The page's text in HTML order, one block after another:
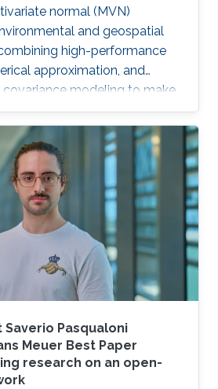
normal (MVN)
and geospatial
high-performance
approximation, and
modeling to make
spatial procedures usable at
Saverio Pasqualoni
Meuer Best Paper
research on an open-